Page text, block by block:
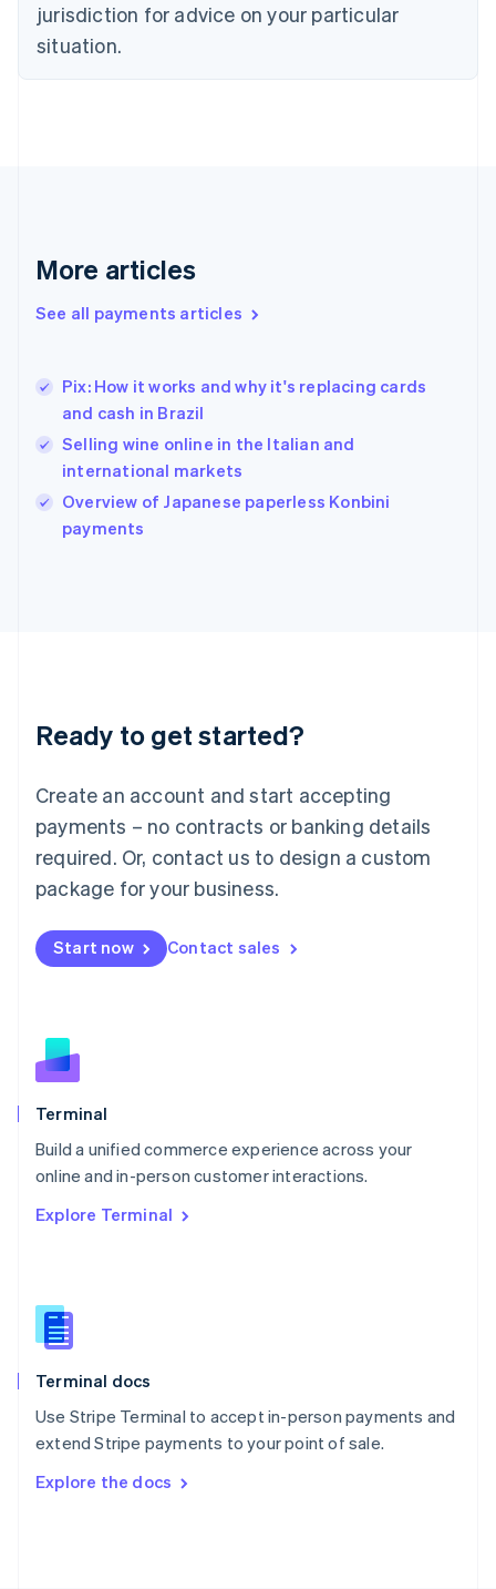
jurisdiction for advice on your particular
situation.
More articles
See all payments articles
Pix: How it works and why it's replacing cards
and cash in Brazil
Selling wine online in the Italian and
international markets
Overview of Japanese paperless Konbini
payments
Ready to get started?
Create an account and start accepting
payments – no contracts or banking details
required. Or, contact us to design a custom
package for your business.
Start now Contact sales
Terminal
Build a unified commerce experience across your
online and in-person customer interactions.
Explore Terminal
Terminal docs
Use Stripe Terminal to accept in-person payments and
extend Stripe payments to your point of sale.
Explore the docs
Denmark
Estonia
English
English
Greece
English
Hungary
English
India
English
Ireland
Italy
ItalianoEnglish
Luxembourg
Mainland China
简体中文 English
Malaysia
English 简体中文
Malta
English
English
Netherlands
Norway
English
English
Portugal
PortuguêsEnglish
Romania
Slovenia
English
EspañolEnglish
Sweden
SvenskaEnglish
Switzerland
DeutschFrançais Italiano